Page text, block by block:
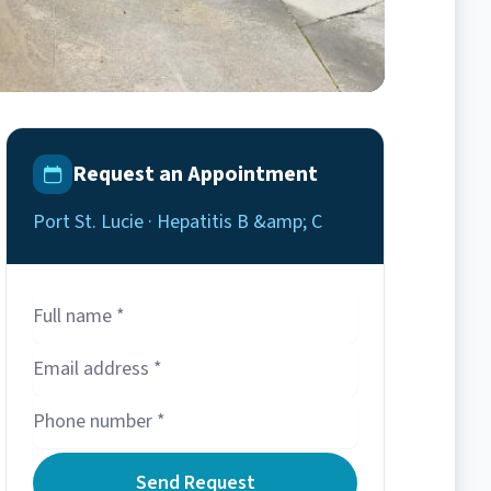
Request an Appointment
Port St. Lucie · Hepatitis B &amp; C
Send Request